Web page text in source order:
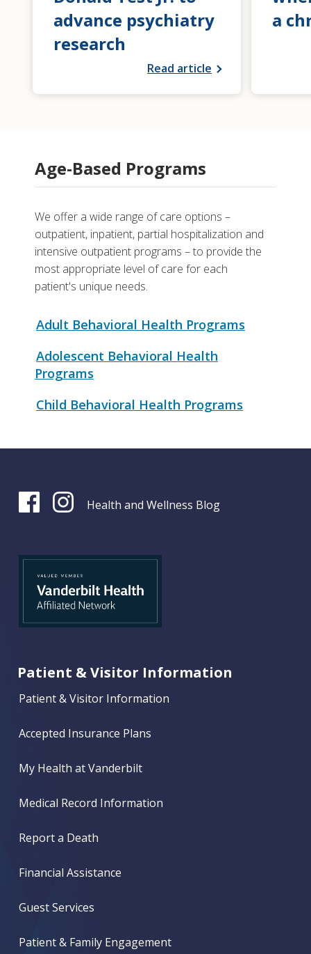
advance psychiatry
research
Read article
a
Age-Based Programs
We offer a wide range of care options –
outpatient, inpatient, partial hospitalization and
intensive outpatient programs – to provide the
most appropriate level of care for each
patient's unique needs.
Adult Behavioral Health Programs
Adolescent Behavioral Health
Programs
Child Behavioral Health Programs
Health and Wellness Blog
Patient & Visitor Information
Patient & Visitor Information
Accepted Insurance Plans
My Health at Vanderbilt
Medical Record Information
Report a Death
Financial Assistance
Guest Services
Patient & Family Engagement